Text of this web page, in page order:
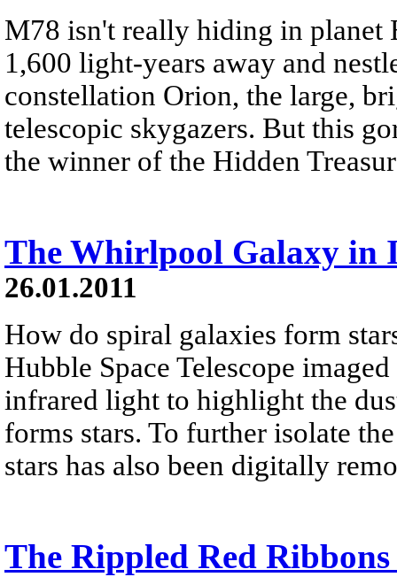
M78 isn't really hiding in planet
1,600 light-years away and
constellation Orion, the large,
telescopic skygazers. But this
the winner of the Hidden
The Whirlpool Galaxy in
26.01.2011
How do spiral galaxies form
Hubble Space Telescope
infrared light to highlight the
forms stars. To further isolate
stars has also been digitally
The Rippled Red